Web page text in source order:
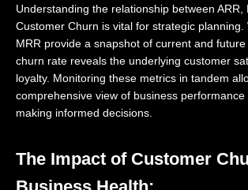
Understanding the relationship between ARR,
Customer Churn is vital for strategic planning.
MRR provide a snapshot of current and future
churn rate reveals the underlying customer
loyalty. Monitoring these metrics in tandem
comprehensive view of business performance
making informed decisions.
The Impact of Customer